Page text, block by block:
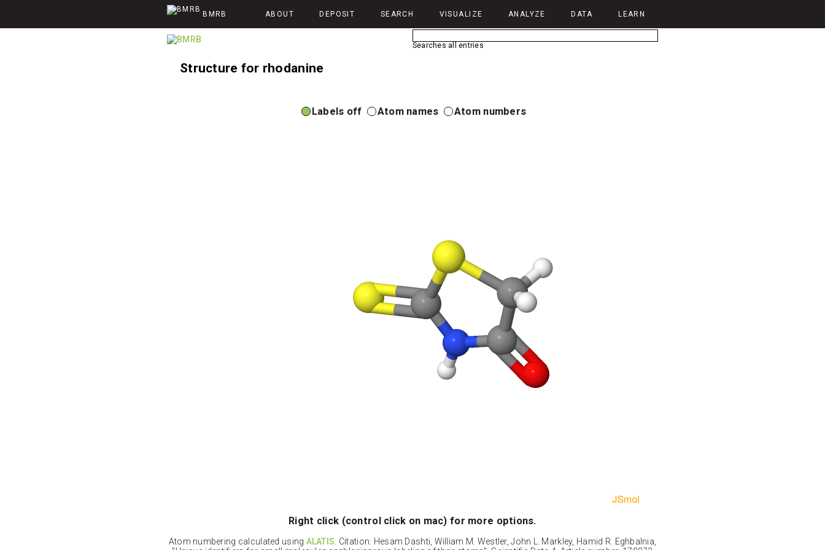
BMRB ABOUT DEPOSIT SEARCH VISUALIZE ANALYZE DATA LEARN
Searches all entries
Structure for rhodanine
Labels off Atom names Atom numbers
Right click (control click on mac) for more options.
Atom numbering calculated using ALATIS. Citation: Hesam Dashti, William M. Westler, John L. Markley, Hamid R. Eghbalnia,